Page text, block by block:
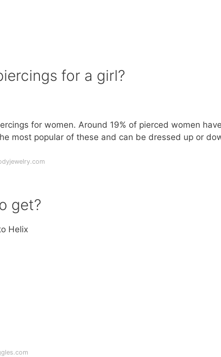
for a girl?
for women. Around 19% of pierced women
most popular of these and can be dressed up or
get?
Helix